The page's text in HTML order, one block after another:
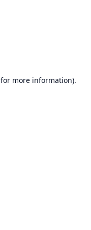
for more information).